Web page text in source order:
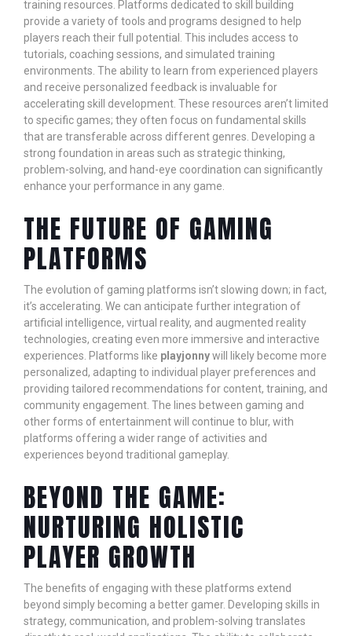
training resources. Platforms dedicated to skill building
provide a variety of tools and programs designed to help
players reach their full potential. This includes access to
tutorials, coaching sessions, and simulated training
environments. The ability to learn from experienced players
and receive personalized feedback is invaluable for
accelerating skill development. These resources aren’t limited
to specific games; they often focus on fundamental skills
that are transferable across different genres. Developing a
strong foundation in areas such as strategic thinking,
problem-solving, and hand-eye coordination can significantly
enhance your performance in any game.
THE FUTURE OF GAMING
PLATFORMS
The evolution of gaming platforms isn’t slowing down; in fact,
it’s accelerating. We can anticipate further integration of
artificial intelligence, virtual reality, and augmented reality
technologies, creating even more immersive and interactive
experiences. Platforms like playjonnywill likely become more
personalized, adapting to individual player preferences and
providing tailored recommendations for content, training, and
community engagement. The lines between gaming and
other forms of entertainment will continue to blur, with
platforms offering a wider range of activities and
experiences beyond traditional gameplay.
BEYOND THE GAME:
NURTURING HOLISTIC
PLAYER GROWTH
The benefits of engaging with these platforms extend
beyond simply becoming a better gamer. Developing skills in
strategy, communication, and problem-solving translates